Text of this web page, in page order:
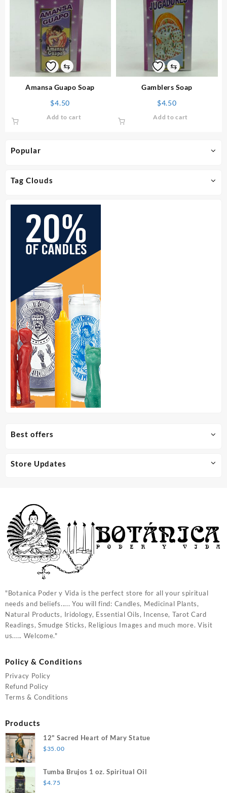
Popular
Tag Clouds
⇆
Amansa Guapo Soap
$4.50
Add to cart
⇆
Gamblers Soap
$4.50
Add to cart
Best offers
Store Updates
"Botanica Poder y Vida is the perfect store for all your spiritual
needs and beliefs..... You will find: Candles, Medicinal Plants,
Natural Products, Iridology, Essential Oils, Incense, Tarot Card
Readings, Smudge Sticks, Religious Images and much more. Visit
us..... Welcome."
Policy & Conditions
Privacy Policy
Refund Policy
Terms & Conditions
Products
12" Sacred Heart of Mary Statue
$35.00
Tumba Brujos 1 oz. Spiritual Oil
$4.75